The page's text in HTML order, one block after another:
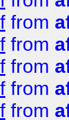
from
from
from
from
from